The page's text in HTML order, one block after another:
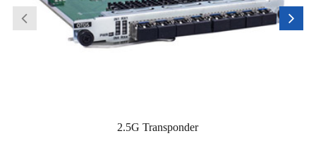
2.5G Transponder